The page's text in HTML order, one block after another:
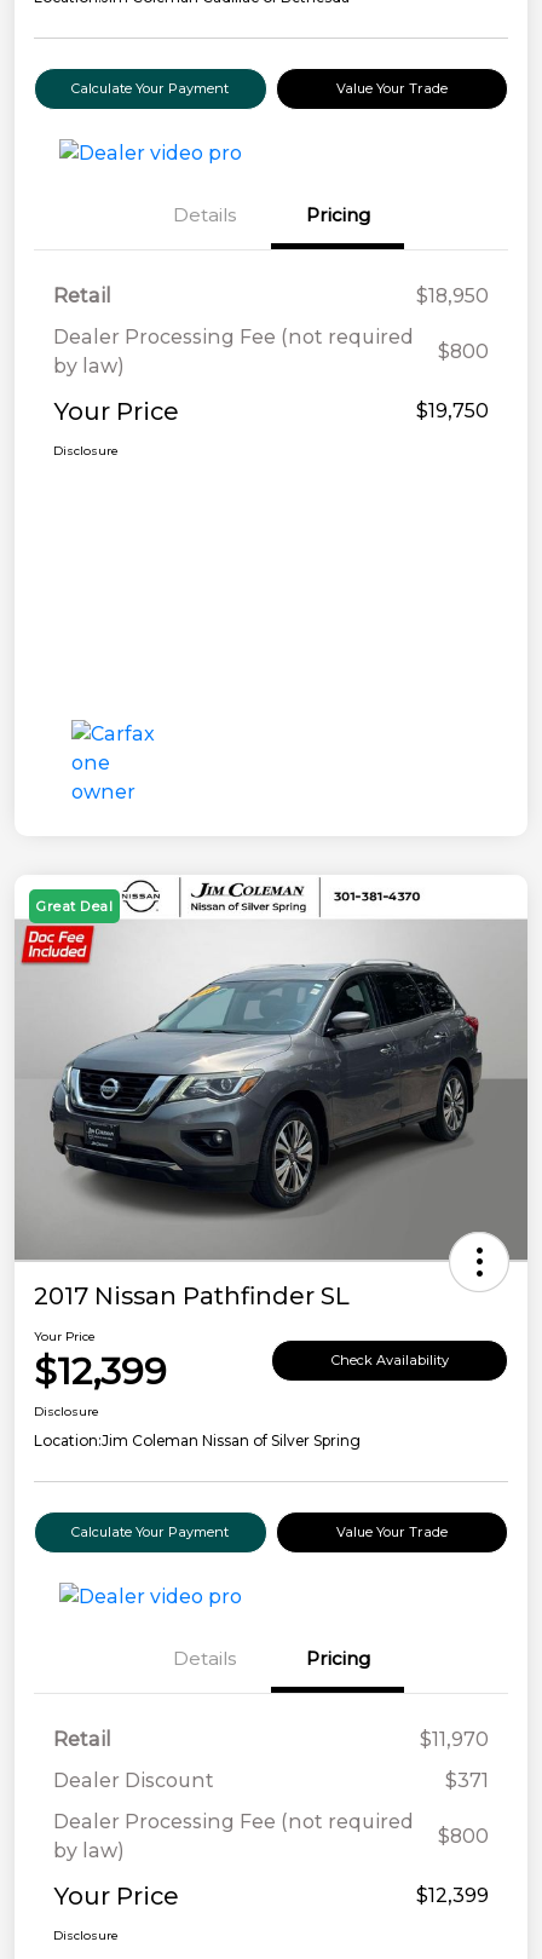
Calculate Your Payment Value Your Trade
Details Pricing
Retail
$18,950
Dealer Processing Fee (not required
by law)
$800
Your Price $19,750
Disclosure
Great Deal
2017 Nissan Pathfinder SL
Your Price
$12,399 Check Availability
Disclosure
Location:Jim Coleman Nissan of Silver Spring
Calculate Your Payment Value Your Trade
Details Pricing
Retail
$11,970
Dealer Discount
$371
Dealer Processing Fee (not required
by law)
$800
Your Price $12,399
Disclosure